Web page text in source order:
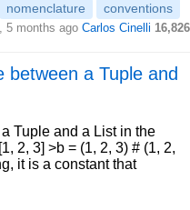
nomenclature conventions
5 months ago Carlos Cinelli 16,826
a Tuple and
Tuple and a List in the
2, 3] >b = (1, 2, 3) # (1, 2,
it is a constant that